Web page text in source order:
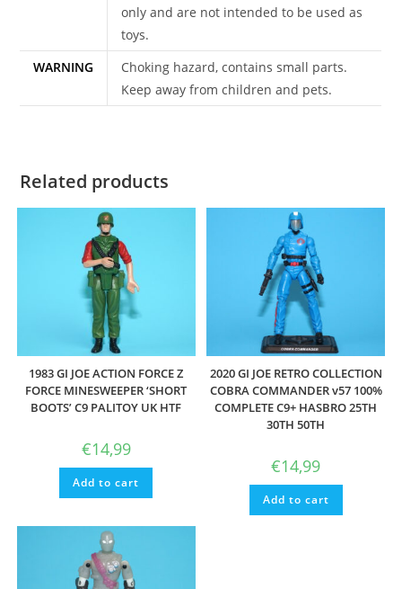
only and are not intended to be used as
toys.
WARNING
Choking hazard, contains small parts.
Keep away from children and pets.
Related products
1983 GI JOE ACTION FORCE Z
FORCE MINESWEEPER ‘SHORT
BOOTS’ C9 PALITOY UK HTF
€14,99
Add to cart
2020 GI JOE RETRO COLLECTION
COBRA COMMANDER v57 100%
COMPLETE C9+ HASBRO 25TH
30TH 50TH
€14,99
Add to cart